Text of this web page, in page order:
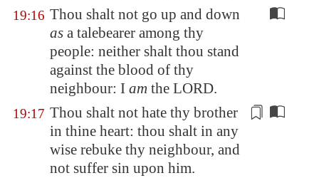
19:16 Thou shalt not go up and down
as a talebearer among thy
people: neither shalt thou stand
against the blood of thy
neighbour: I am the LORD.
19:17 Thou shalt not hate thy brother
in thine heart: thou shalt in any
wise rebuke thy neighbour, and
not suffer sin upon him.